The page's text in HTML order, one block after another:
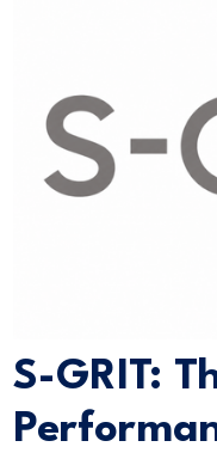
S-GRIT: